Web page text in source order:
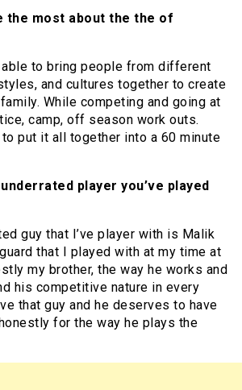
the most about the the of
able to bring people from different
and cultures together to create
While competing and going at
camp, off season work outs.
put it all together into a 60 minute
player you’ve played
guy that I’ve player with is Malik
that I played with at my time at
my brother, the way he works and
his competitive nature in every
that guy and he deserves to have
for the way he plays the